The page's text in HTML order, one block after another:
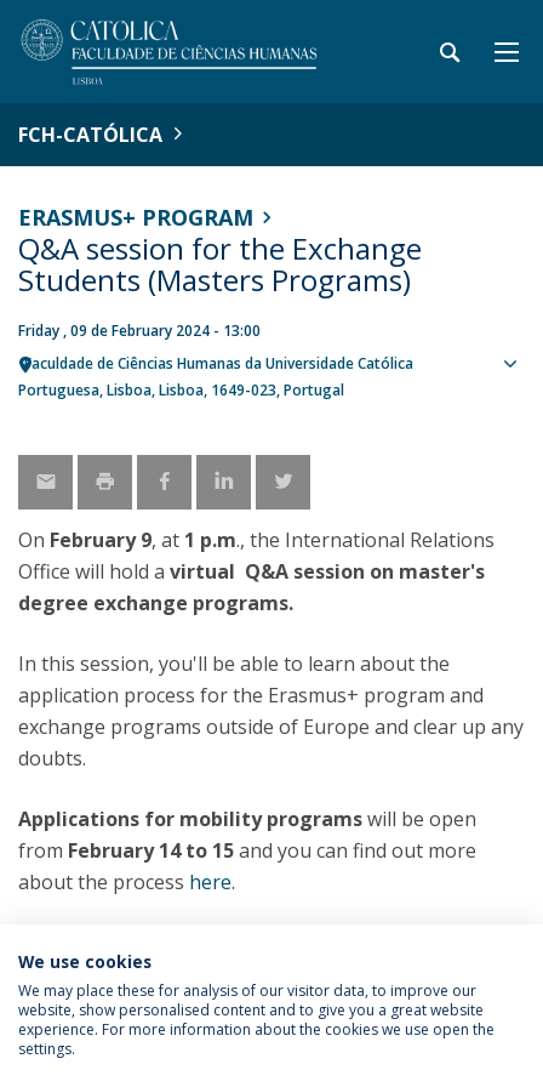
FCH-CATÓLICA
ERASMUS+ PROGRAM
Q&A session for the Exchange
Students (Masters Programs)
Friday , 09 de February 2024 - 13:00
Faculdade de Ciências Humanas da Universidade Católica
Portuguesa Lisboa Lisboa 1649-023 Portugal
On February 9, at 1 p.m., the International Relations
Office will hold a virtual Q&A session on master's
degree exchange programs.
In this session, you'll be able to learn about the
application process for the Erasmus+ program and
exchange programs outside of Europe and clear up any
doubts.
Applications for mobility programswill be open
from February 14 to 15and you can find out more
about the process here.
Categories:
Master’s Degree Programs
Erasmus Program
Privacy Policy
We use cookies
We may place these for analysis of our visitor data, to improve our
website, show personalised content and to give you a great website
experience. For more information about the cookies we use open the
settings.